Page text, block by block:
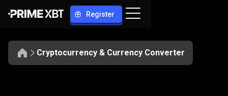
Register
Cryptocurrency & Currency Converter